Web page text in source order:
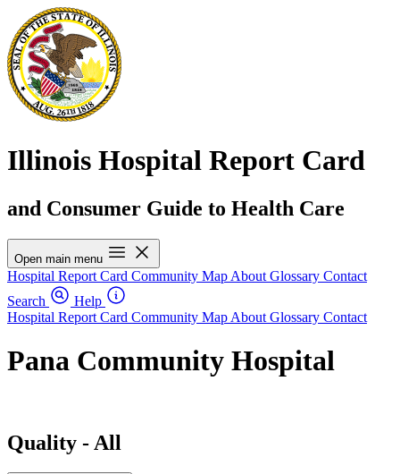
Illinois Hospital Report Card
and Consumer Guide to Health Care
Open main menu
Hospital Report Card Community Map About Glossary Contact
Search
Help
Hospital Report Card Community Map About Glossary Contact
Pana Community Hospital
Quality - All